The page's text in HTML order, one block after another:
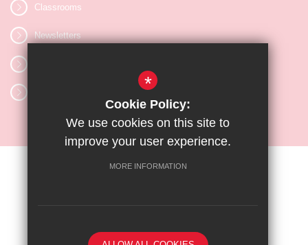
Classrooms
Newsletters
*
Cookie Policy:
We use cookies on this site to
improve your user experience.
MORE INFORMATION